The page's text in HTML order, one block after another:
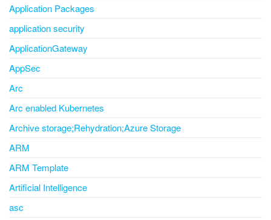
Application Packages
application security
ApplicationGateway
AppSec
Arc
Arc enabled Kubernetes
Archive storage;Rehydration;Azure Storage
ARM
ARM Template
Artificial Intelligence
asc